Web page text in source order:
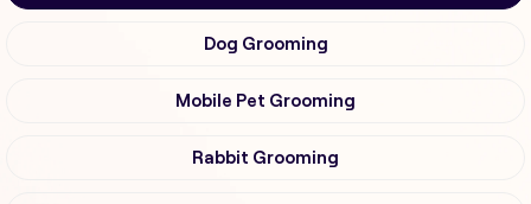
Dog Grooming
Mobile Pet Grooming
Rabbit Grooming